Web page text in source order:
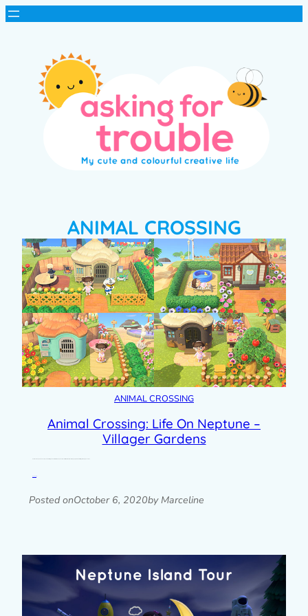
ANIMAL CROSSING
ANIMAL CROSSING
Animal Crossing: Life On Neptune –
Villager Gardens
Posted onOctober 6, 2020by Marceline